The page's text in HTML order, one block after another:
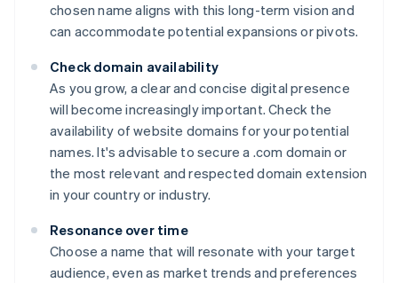
chosen name aligns with this long-term vision and
can accommodate potential expansions or pivots.
Check domain availability
As you grow, a clear and concise digital presence
will become increasingly important. Check the
availability of website domains for your potential
names. It's advisable to secure a .com domain or
the most relevant and respected domain extension
in your country or industry.
Resonance over time
Choose a name that will resonate with your target
audience, even as market trends and preferences